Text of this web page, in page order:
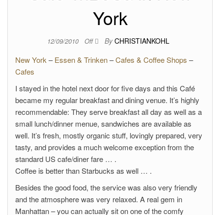
York
12/09/2010 Off By CHRISTIANKOHL
New York –Essen & Trinken–Cafes & Coffee Shops –
Cafes
I stayed in the hotel next door for five days and this Café
became my regular breakfast and dining venue. It’s highly
recommendable: They serve breakfast all day as well as a
small lunch/dinner menue, sandwiches are available as
well. It’s fresh, mostly organic stuff, lovingly prepared, very
tasty, and provides a much welcome exception from the
standard US cafe/diner fare … .
Coffee is better than Starbucks as well … .
Besides the good food, the service was also very friendly
and the atmosphere was very relaxed. A real gem in
Manhattan – you can actually sit on one of the comfy